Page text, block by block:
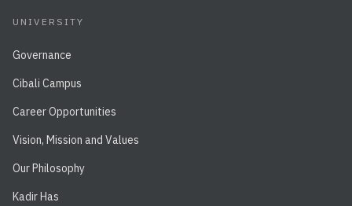
UNIVERSITY
Governance
Cibali Campus
Career Opportunities
Vision, Mission and Values
Our Philosophy
Kadir Has